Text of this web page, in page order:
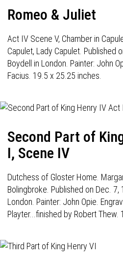
Romeo & Juliet
Act IV Scene V, Chamber in
Capulet, Lady Capulet. Published
Boydell in London. Painter: John
Facius. 19.5 x 25.25 inches.
Second Part of
I, Scene IV
Dutchess of Gloster Home.
Bolingbroke. Published on Dec.
London. Painter: John Opie.
Playter...finished by Robert Thew.